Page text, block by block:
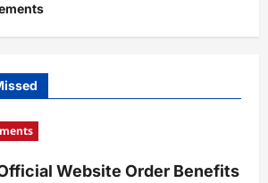
Website Order Benefits